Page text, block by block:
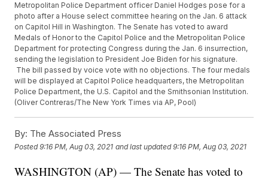
Metropolitan Police Department officer Daniel Hodges pose for a
photo after a House select committee hearing on the Jan. 6 attack
on Capitol Hill in Washington. The Senate has voted to award
Medals of Honor to the Capitol Police and the Metropolitan Police
Department for protecting Congress during the Jan. 6 insurrection,
sending the legislation to President Joe Biden for his signature.
The bill passed by voice vote with no objections. The four medals
will be displayed at Capitol Police headquarters, the Metropolitan
Police Department, the U.S. Capitol and the Smithsonian Institution.
(Oliver Contreras/The New York Times via AP, Pool)
By: The Associated Press
Posted9:16 PM, Aug 03, 2021 and last updated 9:16 PM, Aug 03, 2021
WASHINGTON (AP) — The Senate has voted to